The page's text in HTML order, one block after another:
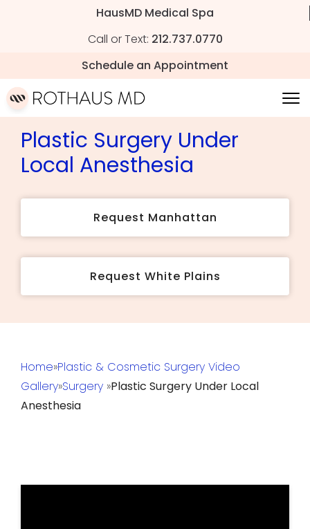
HausMD Medical Spa
Call or Text: 212.737.0770
Schedule an Appointment
Plastic Surgery Under
Local Anesthesia
Request Manhattan
Request White Plains
Home»Plastic & Cosmetic Surgery Video
Gallery»Surgery »Plastic Surgery Under Local
Anesthesia